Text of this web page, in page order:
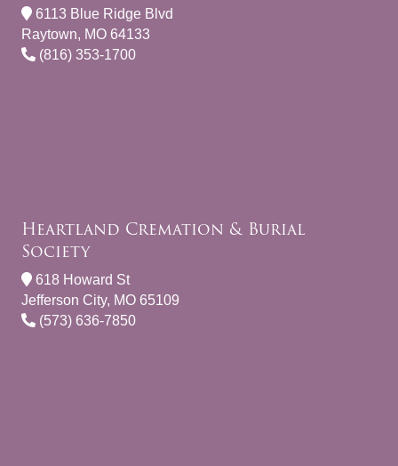
6113 Blue Ridge Blvd
Raytown, MO 64133
(816) 353-1700
Heartland Cremation & Burial
Society
618 Howard St
Jefferson City, MO 65109
(573) 636-7850